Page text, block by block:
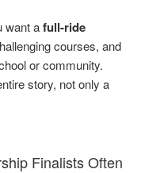
want afull-ride
courses, and
or community.
story, not only a
Finalists Often